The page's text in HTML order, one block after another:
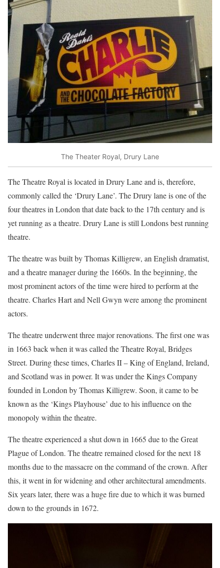
The Theater Royal, Drury Lane
The Theatre Royal is located in Drury Lane and is, therefore,
commonly called the ‘Drury Lane’. The Drury lane is one of the
four theatres in London that date back to the 17th century and is
yet running as a theatre. Drury Lane is still Londons best running
theatre.
The theatre was built by Thomas Killigrew, an English dramatist,
and a theatre manager during the 1660s. In the beginning, the
most prominent actors of the time were hired to perform at the
theatre. Charles Hart and Nell Gwyn were among the prominent
actors.
The theatre underwent three major renovations. The first one was
in 1663 back when it was called the Theatre Royal, Bridges
Street. During these times, Charles II – King of England, Ireland,
and Scotland was in power. It was under the Kings Company
founded in London by Thomas Killigrew. Soon, it came to be
known as the ‘Kings Playhouse’ due to his influence on the
monopoly within the theatre.
The theatre experienced a shut down in 1665 due to the Great
Plague of London. The theatre remained closed for the next 18
months due to the massacre on the command of the crown. After
this, it went in for widening and other architectural amendments.
Six years later, there was a huge fire due to which it was burned
down to the grounds in 1672.